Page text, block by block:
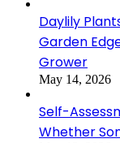
Daylily
Garden
Grower
May 14, 2026
Self-
Whether